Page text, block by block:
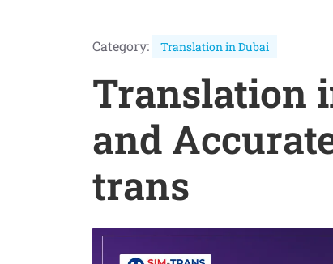
Category: Translation in Dubai
Translation
and
trans